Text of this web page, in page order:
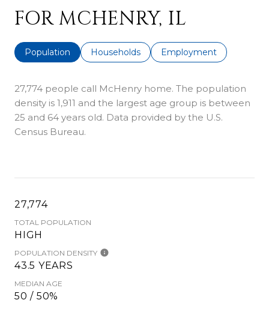
FOR MCHENRY, IL
Population Households Employment
27,774 people call McHenry home. The population
density is 1,911 and the largest age group is between
25 and 64 years old. Data provided by the U.S.
Census Bureau.
27,774
TOTAL POPULATION
HIGH
POPULATION DENSITY
43.5 YEARS
MEDIAN AGE
50 / 50%